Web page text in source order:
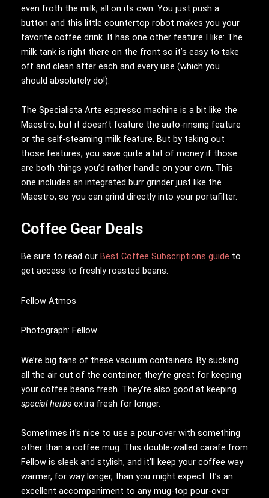
even froth the milk, all on its own. You just push a
button and this little countertop robot makes you your
favorite coffee drink. It has one other feature I like: The
milk tank is right there on the front so it’s easy to take
off and clean after each and every use (which you
should absolutely do!).
The Specialista Arte espresso machine is a bit like the
Maestro, but it doesn’t feature the auto-rinsing feature
or the self-steaming milk feature. But by taking out
those features, you save quite a bit of money if those
are both things you’d rather handle on your own. This
one includes an integrated burr grinder just like the
Maestro, so you can grind directly into your portafilter.
Coffee Gear Deals
Be sure to read our Best Coffee Subscriptions guide to
get access to freshly roasted beans.
Fellow Atmos
Photograph: Fellow
We’re big fans of these vacuum containers. By sucking
all the air out of the container, they’re great for keeping
your coffee beans fresh. They’re also good at keeping
special herbs extra fresh for longer.
Sometimes it’s nice to use a pour-over with something
other than a coffee mug. This double-walled carafe from
Fellow is sleek and stylish, and it’ll keep your coffee way
warmer, for way longer, than you might expect. It’s an
excellent accompaniment to any mug-top pour-over